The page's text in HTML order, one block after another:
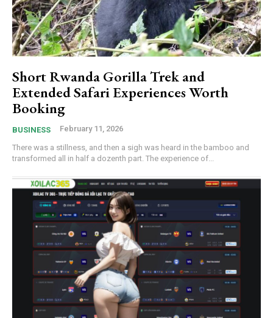
Short Rwanda Gorilla Trek and
Extended Safari Experiences Worth
Booking
BUSINESS February 11, 2026
There was a stillness, and then a sigh was heard in the bamboo and
transformed all in half a dozenth part. The experience of...